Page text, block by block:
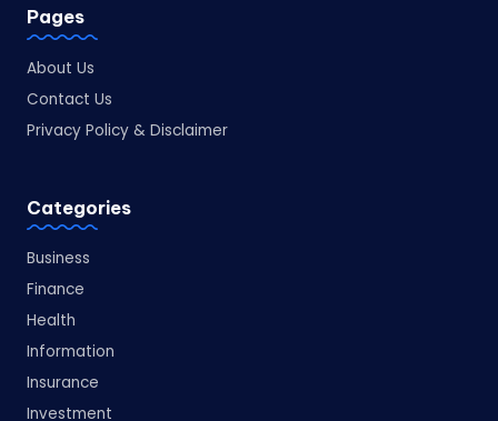
Pages
About Us
Contact Us
Privacy Policy & Disclaimer
Categories
Business
Finance
Health
Information
Insurance
Investment